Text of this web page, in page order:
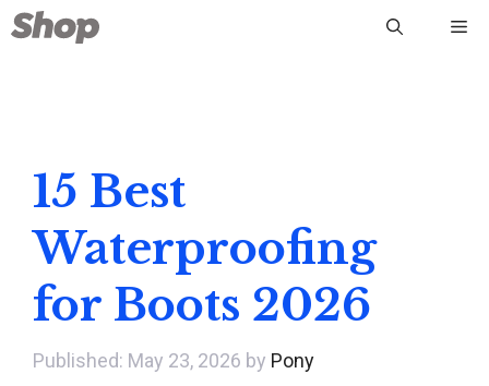
Skip
to
15 Best
Waterproofing
for Boots 2026
May 23, 2026 by Pony